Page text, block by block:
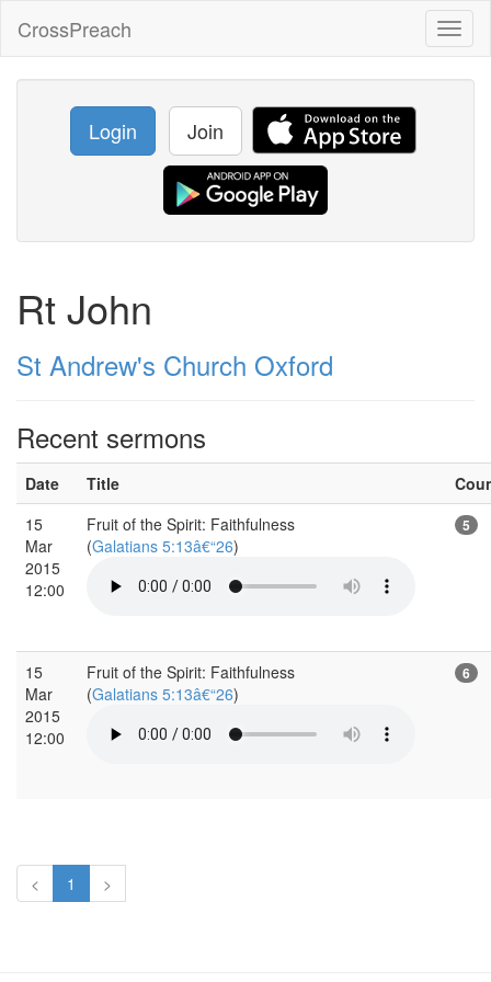
CrossPreach
Login Join
Rt John
St Andrew's Church Oxford
Recent sermons
Date Title
15
Mar
2015
12:00
Fruit of the Spirit: Faithfulness
(Galatians 5:13â€“26)
5
15
Mar
2015
12:00
Fruit of the Spirit: Faithfulness
(Galatians 5:13â€“26)
6
< 1 >